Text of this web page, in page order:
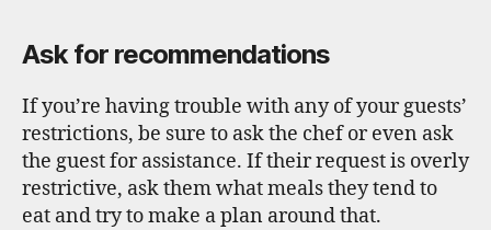
Ask for recommendations
If you’re having trouble with any of your guests’
restrictions, be sure to ask the chef or even ask
the guest for assistance. If their request is overly
restrictive, ask them what meals they tend to
eat and try to make a plan around that.